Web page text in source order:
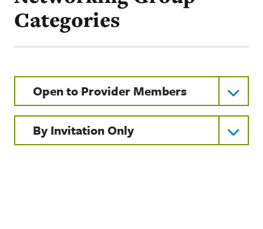
Categories
Open to Provider Members
By Invitation Only